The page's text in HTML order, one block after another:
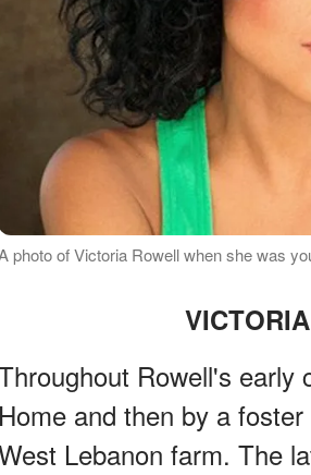
photo of Victoria Rowell when she was
Rowell's early
Home and then by a
Lebanon farm. The